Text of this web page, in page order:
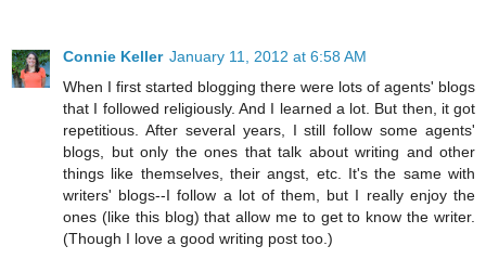
Connie Keller January 11, 2012 at 6:58 AM
When I first started blogging there were lots of agents' blogs
that I followed religiously. And I learned a lot. But then, it got
repetitious. After several years, I still follow some agents'
blogs, but only the ones that talk about writing and other
things like themselves, their angst, etc. It's the same with
writers' blogs--I follow a lot of them, but I really enjoy the
ones (like this blog) that allow me to get to know the writer.
(Though I love a good writing post too.)